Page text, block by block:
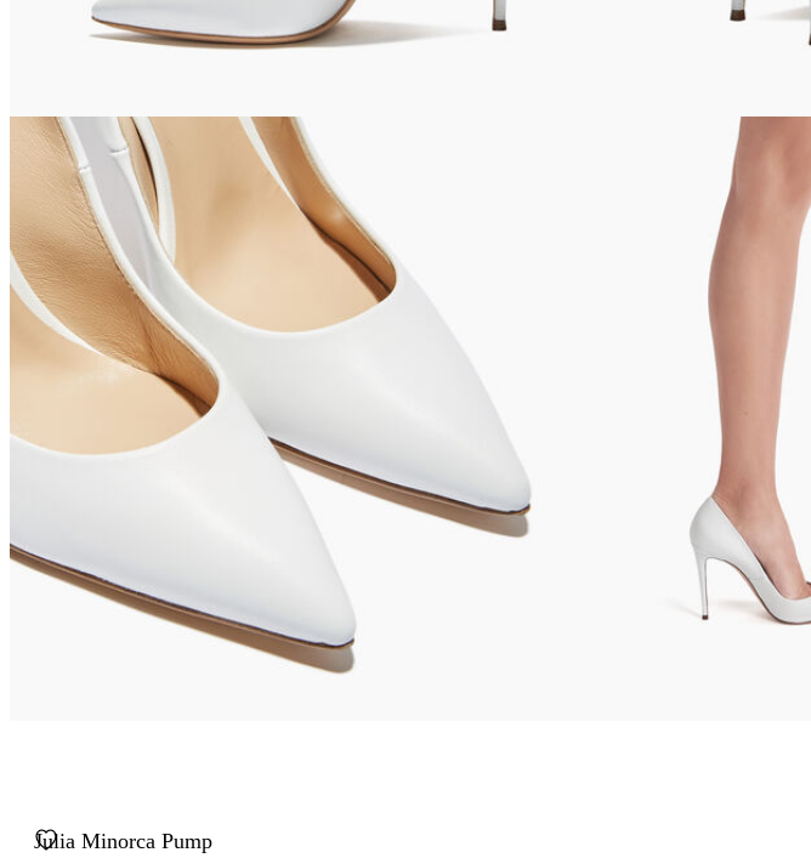
Julia Minorca Pump